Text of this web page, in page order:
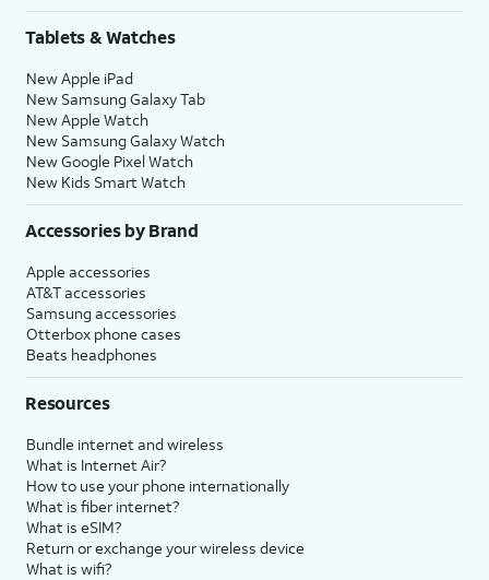
Tablets & Watches
New Apple iPad
New Samsung Galaxy Tab
New Apple Watch
New Samsung Galaxy Watch
New Google Pixel Watch
New Kids Smart Watch
Accessories by Brand
Apple accessories
AT&T accessories
Samsung accessories
Otterbox phone cases
Beats headphones
Resources
Bundle internet and wireless
What is Internet Air?
How to use your phone internationally
What is fiber internet?
What is eSIM?
Return or exchange your wireless device
What is wifi?